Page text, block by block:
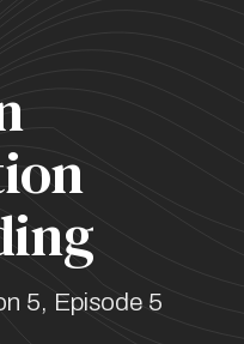
5, Episode 5